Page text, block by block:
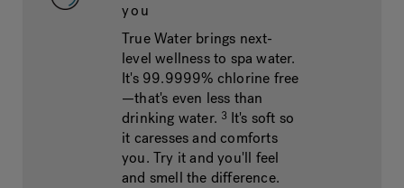
you
True Water brings next-
level wellness to spa water.
It's 99.9999% chlorine free
—that's even less than
drinking water. 3 It's soft so
it caresses and comforts
you. Try it and you'll feel
and smell the difference.